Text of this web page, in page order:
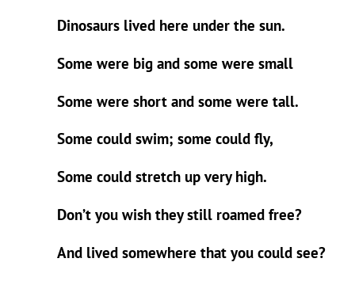
Dinosaurs lived here under the sun.
Some were big and some were small
Some were short and some were tall.
Some could swim; some could fly,
Some could stretch up very high.
Don’t you wish they still roamed free?
And lived somewhere that you could see?